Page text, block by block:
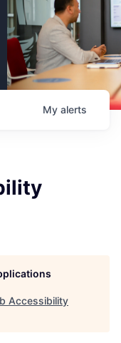
My alerts
Accessibility